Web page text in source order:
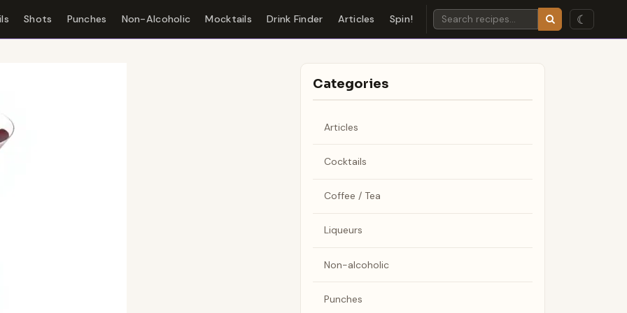
Shots Punches Non-Alcoholic Mocktails Drink Finder Articles Spin! ☾
Categories
Articles
Cocktails
Coffee / Tea
Liqueurs
Non-alcoholic
Punches